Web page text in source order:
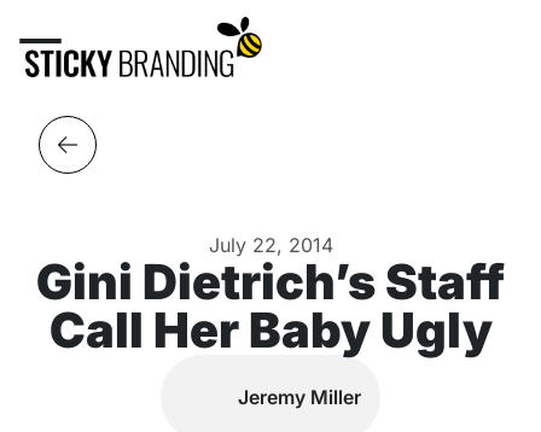
July 22, 2014
Gini Dietrich’s Staff
Call Her Baby Ugly
Jeremy Miller